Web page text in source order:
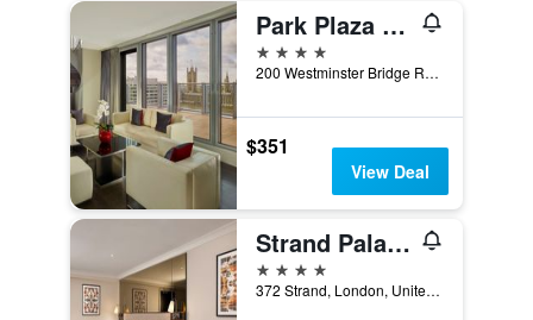
Park Plaza Westminster Bridge London
4 stars
200 Westminster Bridge Road, London, United Kingdom
$351
View Deal
Strand Palace Hotel
4 stars
372 Strand, London, United Kingdom